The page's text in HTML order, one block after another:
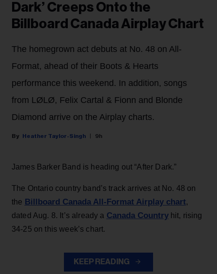
Dark’ Creeps Onto the
Billboard Canada Airplay Chart
The homegrown act debuts at No. 48 on All-
Format, ahead of their Boots & Hearts
performance this weekend. In addition, songs
from LØLØ, Felix Cartal & Fionn and Blonde
Diamond arrive on the Airplay charts.
Heather Taylor-Singh 9h
James Barker Band is heading out “After Dark.”
The Ontario country band’s track arrives at No. 48 on
the Billboard Canada All-Format Airplay chart,
dated Aug. 8. It’s already a Canada Countryhit, rising
34-25 on this week’s chart.
KEEP READING